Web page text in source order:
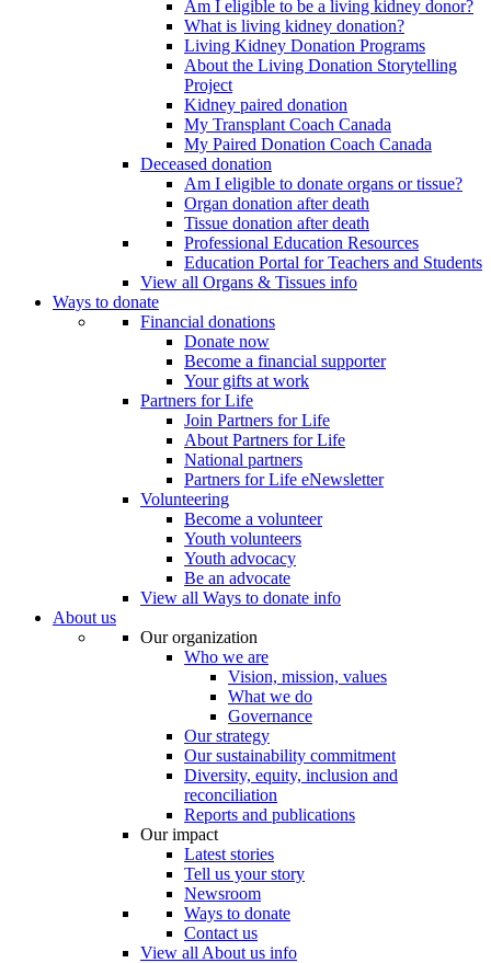
Am I eligible to be a living kidney donor?
What is living kidney donation?
Living Kidney Donation Programs
About the Living Donation Storytelling
Project
Kidney paired donation
My Transplant Coach Canada
My Paired Donation Coach Canada
Deceased donation
Am I eligible to donate organs or tissue?
Organ donation after death
Tissue donation after death
Professional Education Resources
Education Portal for Teachers and Students
View all Organs & Tissues info
Ways to donate
Financial donations
Donate now
Become a financial supporter
Your gifts at work
Partners for Life
Join Partners for Life
About Partners for Life
National partners
Partners for Life eNewsletter
Volunteering
Become a volunteer
Youth volunteers
Youth advocacy
Be an advocate
View all Ways to donate info
About us
Our organization
Who we are
Vision, mission, values
What we do
Governance
Our strategy
Our sustainability commitment
Diversity, equity, inclusion and
reconciliation
Reports and publications
Our impact
Latest stories
Tell us your story
Newsroom
Ways to donate
Contact us
View all About us info